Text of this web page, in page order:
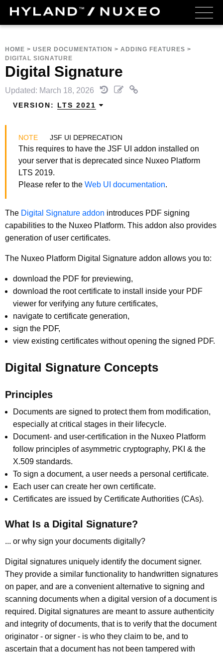
HOME > USER DOCUMENTATION > ADDING FEATURES >
DIGITAL SIGNATURE
Digital Signature
Updated: March 18, 2026
VERSION: LTS 2021
JSF UI DEPRECATION
This requires to have the JSF UI addon installed on
your server that is deprecated since Nuxeo Platform
LTS 2019.
Please refer to the Web UI documentation.
The Digital Signature addon introduces PDF signing
capabilities to the Nuxeo Platform. This addon also provides
generation of user certificates.
The Nuxeo Platform Digital Signature addon allows you to:
download the PDF for previewing,
download the root certificate to install inside your PDF
viewer for verifying any future certificates,
navigate to certificate generation,
sign the PDF,
view existing certificates without opening the signed PDF.
Digital Signature Concepts
Principles
Documents are signed to protect them from modification,
especially at critical stages in their lifecycle.
Document- and user-certification in the Nuxeo Platform
follow principles of asymmetric cryptography, PKI & the
X.509 standards.
To sign a document, a user needs a personal certificate.
Each user can create her own certificate.
Certificates are issued by Certificate Authorities (CAs).
What Is a Digital Signature?
... or why sign your documents digitally?
Digital signatures uniquely identify the document signer.
They provide a similar functionality to handwritten signatures
on paper, and are a convenient alternative to signing and
scanning documents when a digital version of a document is
required. Digital signatures are meant to assure authenticity
and integrity of documents, that is to verify that the document
originator - or signer - is who they claim to be, and to
ascertain that a document has not been tampered with